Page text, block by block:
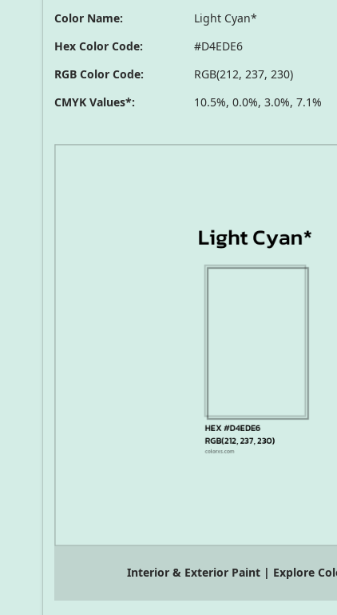
Color Name:
Light Cyan*
Hex Color Code:
#D4EDE6
RGB Color Code:
RGB(212, 237, 230)
CMYK Values*:
10.5%, 0.0%, 3.0%, 7.1%
Interior & Exterior Paint | Explore